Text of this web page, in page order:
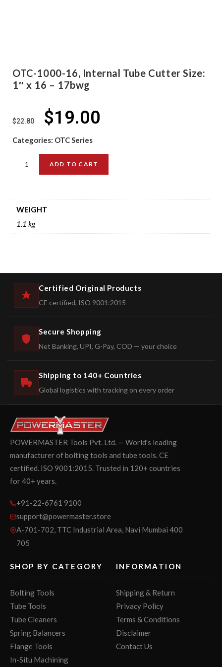
OTC-1000-16, Internal Tube Cutter Size:
1″ x 16 – 17bwg
$22.80 $19.00
Categories: OTC Series
ADD TO CART
WEIGHT
1.1 kg
Certified Original Products
CE certified, ISO 9001:2015
Secure Shopping
Net Banking, UPI, G-Pay, COD — your choice
Shipping to 140+ Countries
Global logistics with tracking on every order
POWERMASTER Tools Pvt. Ltd. — World's leading
manufacturer of bolting tools and tube tools. CE
certified. ISO 9001:2015. Trusted in 120+ countries
for 40+ years.
+91-22-6761 9100
support@powermaster.store
A-701-702, TTC Industrial Area, Navi Mumbai 400
705
SHOP BY CATEGORY
Bolting Tools
Tube Tools
Tube Cleaners
Spring Balancers
Flange Tools
In-Situ Machining
INFORMATION
Shipping & Return
Privacy Policy
Terms & Conditions
Disclaimer
Contact Us